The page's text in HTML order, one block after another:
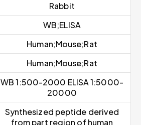
Rabbit
WB;ELISA
Human;Mouse;Rat
Human;Mouse;Rat
WB 1:500-2000 ELISA 1:5000-
20000
Synthesized peptide derived
from part region of human